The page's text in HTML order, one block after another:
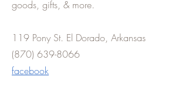
goods, gifts, & more.
119 Pony St. El Dorado, Arkansas
(870) 639-8066
facebook